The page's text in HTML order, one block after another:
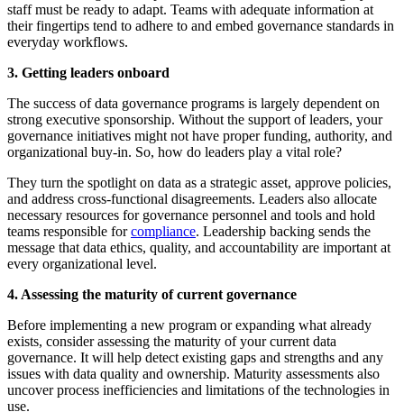
staff must be ready to adapt. Teams with adequate information at
their fingertips tend to adhere to and embed governance standards in
everyday workflows.
3. Getting leaders onboard
The success of data governance programs is largely dependent on
strong executive sponsorship. Without the support of leaders, your
governance initiatives might not have proper funding, authority, and
organizational buy-in. So, how do leaders play a vital role?
They turn the spotlight on data as a strategic asset, approve policies,
and address cross-functional disagreements. Leaders also allocate
necessary resources for governance personnel and tools and hold
teams responsible forcompliance. Leadership backing sends the
message that data ethics, quality, and accountability are important at
every organizational level.
4. Assessing the maturity of current governance
Before implementing a new program or expanding what already
exists, consider assessing the maturity of your current data
governance. It will help detect existing gaps and strengths and any
issues with data quality and ownership. Maturity assessments also
uncover process inefficiencies and limitations of the technologies in
use.